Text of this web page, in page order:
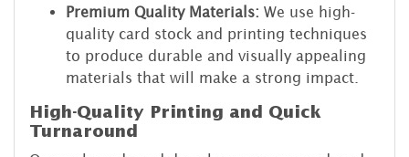
Premium Quality Materials: We use high-
quality card stock and printing techniques
to produce durable and visually appealing
materials that will make a strong impact.
High-Quality Printing and Quick
Turnaround